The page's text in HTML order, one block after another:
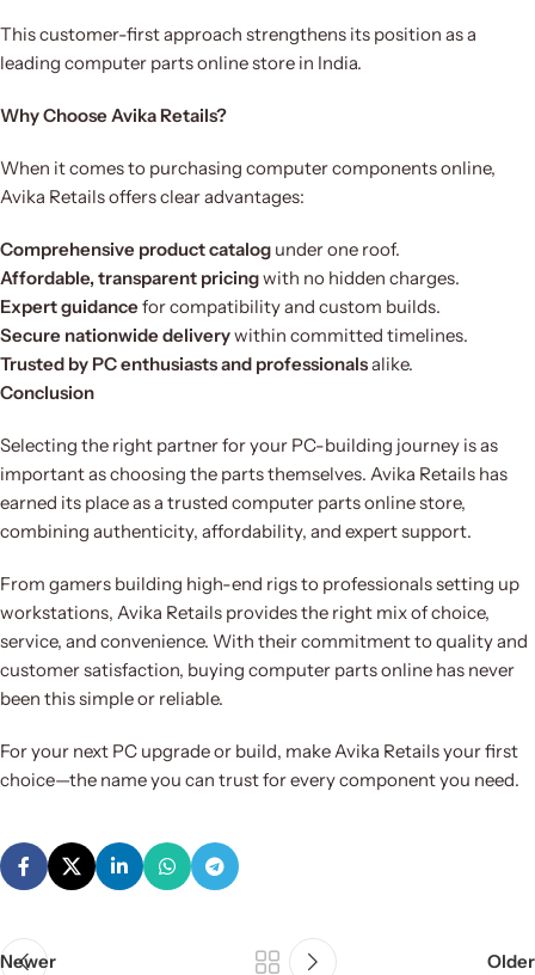
This customer-first approach strengthens its position as a
leading computer parts online store in India.
Why Choose Avika Retails?
When it comes to purchasing computer components online,
Avika Retails offers clear advantages:
Comprehensive product catalog under one roof.
Affordable, transparent pricingwith no hidden charges.
Expert guidance for compatibility and custom builds.
Secure nationwide deliverywithin committed timelines.
Trusted by PC enthusiasts and professionalsalike.
Conclusion
Selecting the right partner for your PC-building journey is as
important as choosing the parts themselves. Avika Retails has
earned its place as a trusted computer parts online store,
combining authenticity, affordability, and expert support.
From gamers building high-end rigs to professionals setting up
workstations, Avika Retails provides the right mix of choice,
service, and convenience. With their commitment to quality and
customer satisfaction, buying computer parts online has never
been this simple or reliable.
For your next PC upgrade or build, make Avika Retails your first
choice—the name you can trust for every component you need.
Newer Older